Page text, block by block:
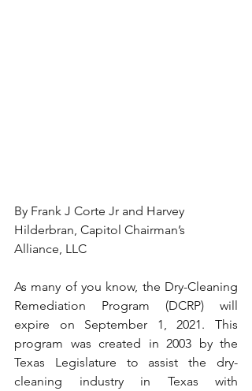
By Frank J Corte Jr and Harvey
Hilderbran, Capitol Chairman’s
Alliance, LLC
As many of you know, the Dry-Cleaning
Remediation Program (DCRP) will
expire on September 1, 2021. This
program was created in 2003 by the
Texas Legislature to assist the dry-
cleaning industry in Texas with